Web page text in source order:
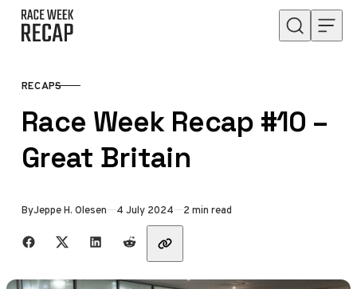
Skip to content
CATEGORY
RECAPS
Race Week Recap #10 –
Great Britain
ByJeppe H. Olesen Published
4 July 2024 2 min read
Share with friends